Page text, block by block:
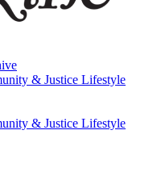
& Justice Lifestyle
& Justice Lifestyle